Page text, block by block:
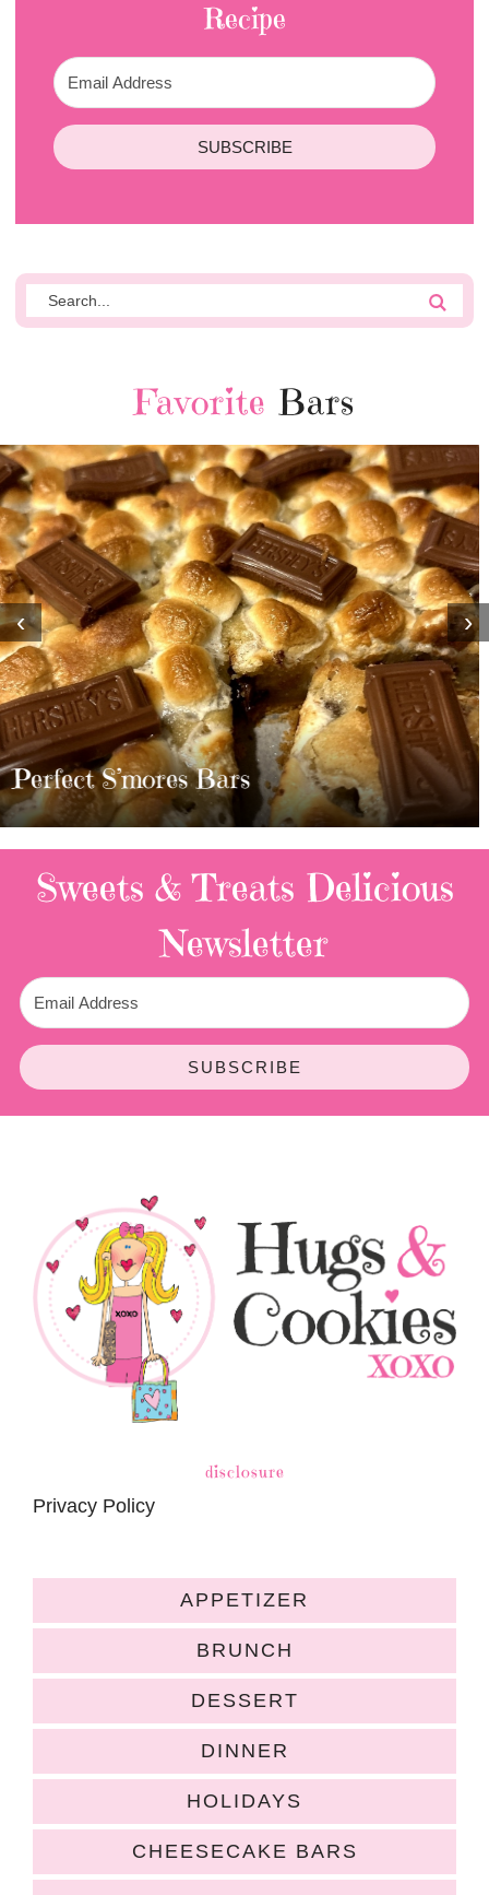
Recipe
SUBSCRIBE
Favorite Bars
MOST AMAZING HOMEMADE
TWIX BARS!!!!
2 Replies
‹ ›
Sweets & Treats Delicious
Newsletter
SUBSCRIBE
disclosure
Privacy Policy
APPETIZER
BRUNCH
DESSERT
DINNER
HOLIDAYS
CHEESECAKE BARS